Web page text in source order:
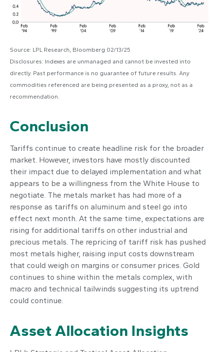
Source: LPL Research, Bloomberg 02/13/25
Disclosures: Indexes are unmanaged and cannot be invested into
directly. Past performance is no guarantee of future results. Any
commodities referenced are being presented as a proxy, not as a
recommendation.
Conclusion
Tariffs continue to create headline risk for the broader
market. However, investors have mostly discounted
their impact due to delayed implementation and what
appears to be a willingness from the White House to
negotiate. The metals market has had more of a
response as tariffs on aluminum and steel go into
effect next month. At the same time, expectations are
rising for additional tariffs on other industrial and
precious metals. The repricing of tariff risk has pushed
most metals higher, raising input costs downstream
that could weigh on margins or consumer prices. Gold
continues to shine within the metals complex, with
macro and technical tailwinds suggesting its uptrend
could continue.
Asset Allocation Insights